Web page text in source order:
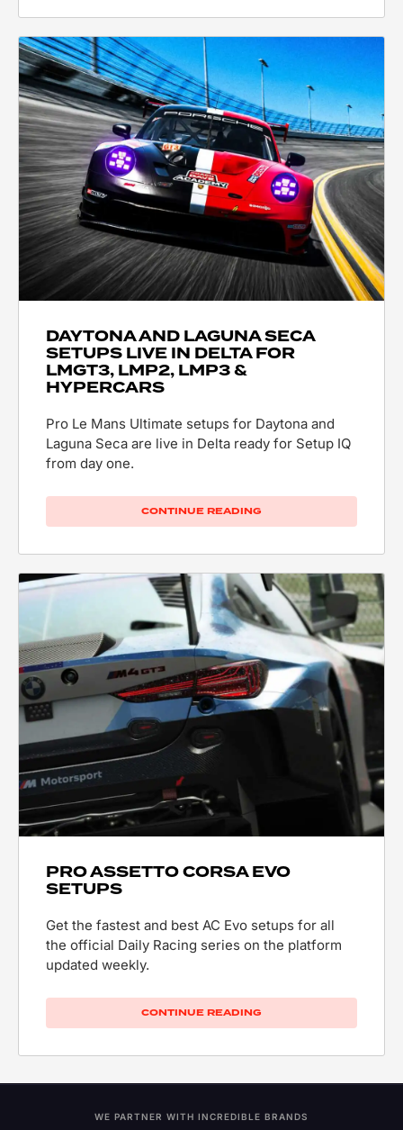
DAYTONA AND LAGUNA SECA
SETUPS LIVE IN DELTA FOR
LMGT3, LMP2, LMP3 &
HYPERCARS
Pro Le Mans Ultimate setups for Daytona and
Laguna Seca are live in Delta ready for Setup IQ
from day one.
CONTINUE READING
PRO ASSETTO CORSA EVO
SETUPS
Get the fastest and best AC Evo setups for all
the official Daily Racing series on the platform
updated weekly.
CONTINUE READING
WE PARTNER WITH INCREDIBLE BRANDS